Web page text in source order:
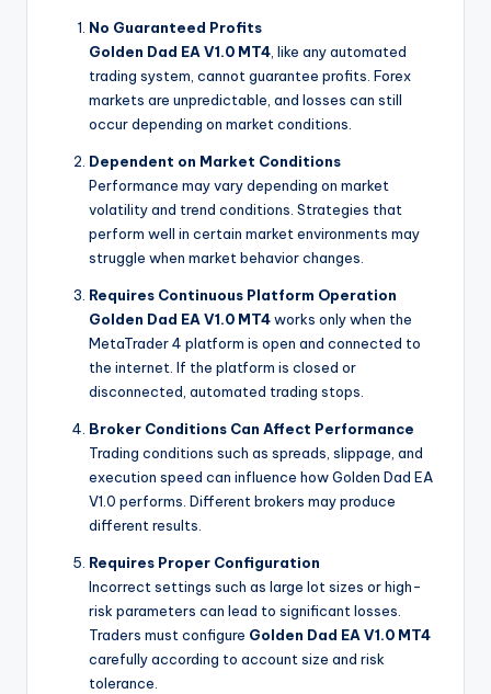
No Guaranteed Profits
Golden Dad EA V1.0 MT4 , like any automated
trading system, cannot guarantee profits. Forex
markets are unpredictable, and losses can still
occur depending on market conditions.
Dependent on Market Conditions
Performance may vary depending on market
volatility and trend conditions. Strategies that
perform well in certain market environments may
struggle when market behavior changes.
Requires Continuous Platform Operation
Golden Dad EA V1.0 MT4works only when the
MetaTrader 4 platform is open and connected to
the internet. If the platform is closed or
disconnected, automated trading stops.
Broker Conditions Can Affect Performance
Trading conditions such as spreads, slippage, and
execution speed can influence how Golden Dad EA
V1.0 performs. Different brokers may produce
different results.
Requires Proper Configuration
Incorrect settings such as large lot sizes or high-
risk parameters can lead to significant losses.
Traders must configure Golden Dad EA V1.0 MT4
carefully according to account size and risk
tolerance.